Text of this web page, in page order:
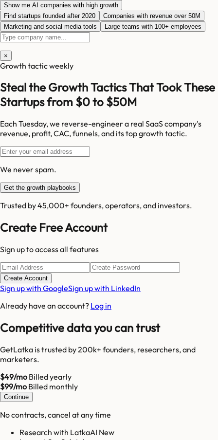
Show me AI companies with high growth
Find startups founded after 2020
Companies with revenue over 50M
Marketing and social media tools
Large teams with 100+ employees
×
Growth tactic weekly
Steal the Growth Tactics That Took These
Startups from $0 to $50M
Each Tuesday, we reverse-engineer a real SaaS company's
revenue, profit, CAC, funnels, and its top growth tactic.
We never spam.
Get the growth playbooks
Trusted by 45,000+ founders, operators, and investors.
Create Free Account
Sign up to access all features
Create Account
Sign up with GoogleSign up with LinkedIn
Already have an account? Log in
Competitive data you can trust
GetLatka is trusted by 200k+ founders, researchers, and
marketers.
$49/moBilled yearly
$99/moBilled monthly
Continue
No contracts, cancel at any time
Research with LatkaAI New